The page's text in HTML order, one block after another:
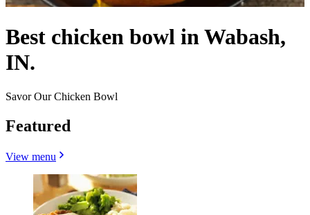
Best chicken bowl in Wabash,
IN.
Savor Our Chicken Bowl
Featured
View menu